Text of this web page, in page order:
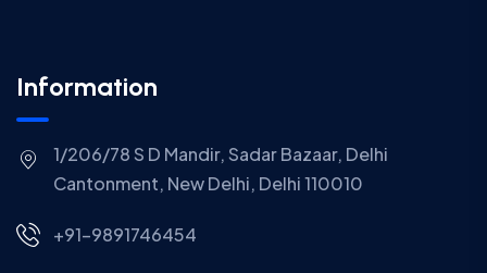
Information
1/206/78 S D Mandir, Sadar Bazaar, Delhi
Cantonment, New Delhi, Delhi 110010
+91-9891746454